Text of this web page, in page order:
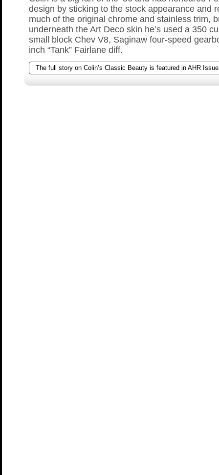
design by sticking to the stock appearance and
much of the original chrome and stainless trim,
underneath the Art Deco skin he’s used a 350
small block Chev V8, Saginaw four-speed
inch “Tank” Fairlane diff.
The full story on Colin’s Classic Beauty is featured in AHR